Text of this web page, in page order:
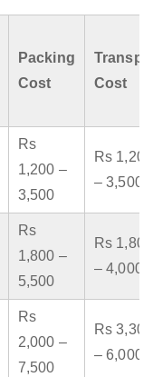
Packing
Cost
Cost
Rs
1,200 –
3,500
Rs 1,200
– 3,500
Rs
1,800 –
5,500
Rs 1,800
– 4,000
Rs
2,000 –
7,500
Rs 3,300
– 6,000